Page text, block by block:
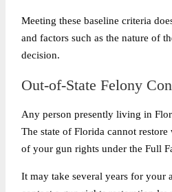
Meeting these baseline criteria
and factors such as the nature of
decision.
Out-of-State Felony
Any person presently living in
The state of Florida cannot
of your gun rights under the Full
It may take several years for your